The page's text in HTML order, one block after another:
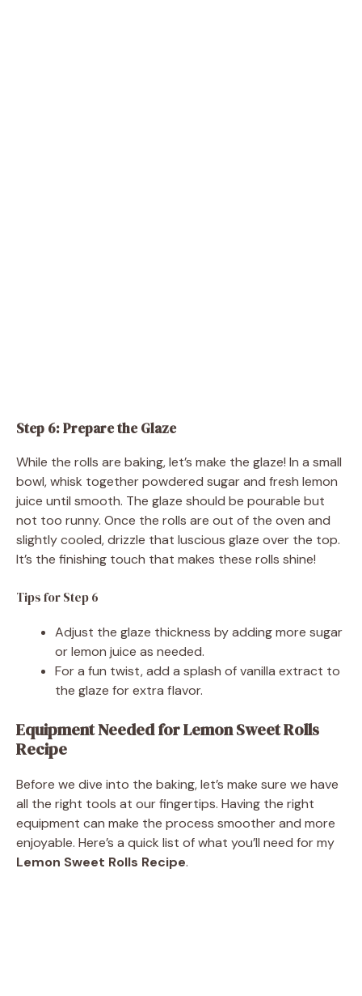
Step 6: Prepare the Glaze
While the rolls are baking, let’s make the glaze! In a small
bowl, whisk together powdered sugar and fresh lemon
juice until smooth. The glaze should be pourable but
not too runny. Once the rolls are out of the oven and
slightly cooled, drizzle that luscious glaze over the top.
It’s the finishing touch that makes these rolls shine!
Tips for Step 6
Adjust the glaze thickness by adding more sugar
or lemon juice as needed.
For a fun twist, add a splash of vanilla extract to
the glaze for extra flavor.
Equipment Needed for Lemon Sweet Rolls
Recipe
Before we dive into the baking, let’s make sure we have
all the right tools at our fingertips. Having the right
equipment can make the process smoother and more
enjoyable. Here’s a quick list of what you’ll need for my
Lemon Sweet Rolls Recipe.